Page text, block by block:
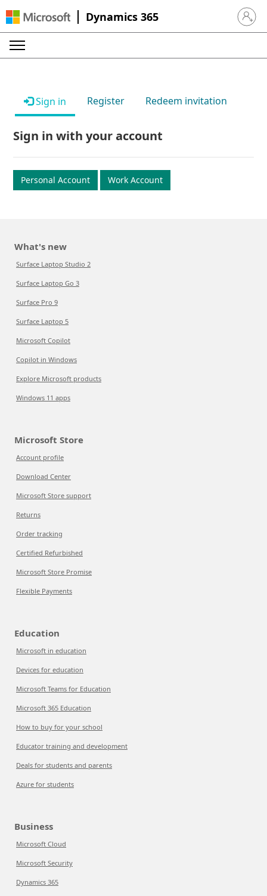
Dynamics 365 Sign in
Sign in Register Redeem invitation
Sign in with your account
Personal Account Work Account
What's new
Surface Laptop Studio 2
Surface Laptop Go 3
Surface Pro 9
Surface Laptop 5
Microsoft Copilot
Copilot in Windows
Explore Microsoft products
Windows 11 apps
Microsoft Store
Account profile
Download Center
Microsoft Store support
Returns
Order tracking
Certified Refurbished
Microsoft Store Promise
Flexible Payments
Education
Microsoft in education
Devices for education
Microsoft Teams for Education
Microsoft 365 Education
How to buy for your school
Educator training and development
Deals for students and parents
Azure for students
Business
Microsoft Cloud
Microsoft Security
Dynamics 365